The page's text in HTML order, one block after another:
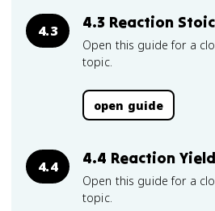
4.3 4.3 Reaction
Open this guide for a
topic.
open guide
4.4 4.4 Reaction
Open this guide for a
topic.